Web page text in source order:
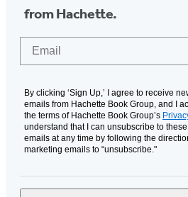
from Hachette.
By clicking ‘Sign Up,’ I agree to receive
emails from Hachette Book Group, and I
the terms of Hachette Book Group’s
understand that I can unsubscribe to
emails at any time by following the
marketing emails to “unsubscribe."